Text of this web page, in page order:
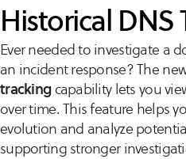
Historical DNS
Ever needed to investigate a
an incident response? The
trackingcapability lets you
over time. This feature helps
evolution and analyze
supporting stronger